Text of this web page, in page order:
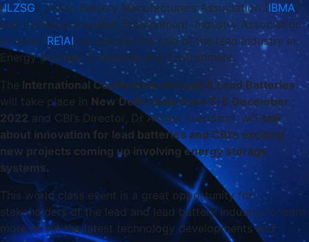
(ILZSG), Indian Battery Manufacturers Association (IBMA)
and the Recycling and Environment Industry Association
of India (REIAI) to discuss the role of the lead industry in
Energy Storage, E-mobility and Environment.
The International Conference on Lead & Lead Batteries
will take place in New Delhi, India from 5-6 December
2022 and CBI’s Director, Dr Alistair Davidson, will talk
about innovation for lead batteries and CBI's exciting
new projects coming up involving energy storage
systems.
This world class event is a great opportunity for
stakeholders of the lead and lead battery industry to learn
more about the latest technology developments and